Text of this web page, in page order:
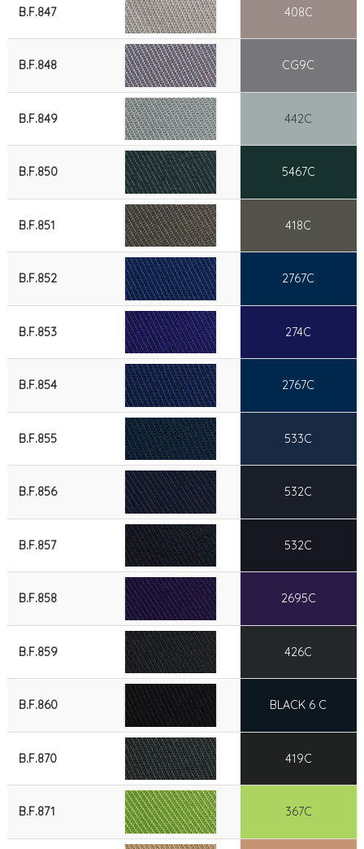
B.F.847 408C
B.F.848 CG9C
B.F.849 442C
B.F.850 5467C
B.F.851 418C
B.F.852 2767C
B.F.853 274C
B.F.854 2767C
B.F.855 533C
B.F.856 532C
B.F.857 532C
B.F.858 2695C
B.F.859 426C
B.F.860 BLACK 6 C
B.F.870 419C
B.F.871 367C